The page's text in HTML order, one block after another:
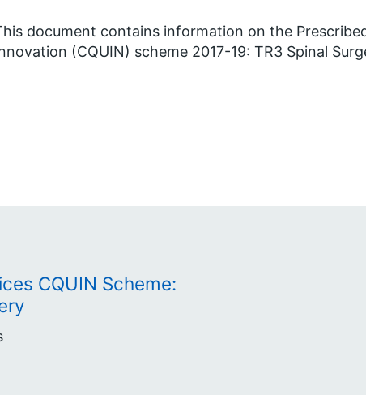
document contains information on the
(CQUIN) scheme 2017-19: TR3 Spinal
CQUIN Scheme: